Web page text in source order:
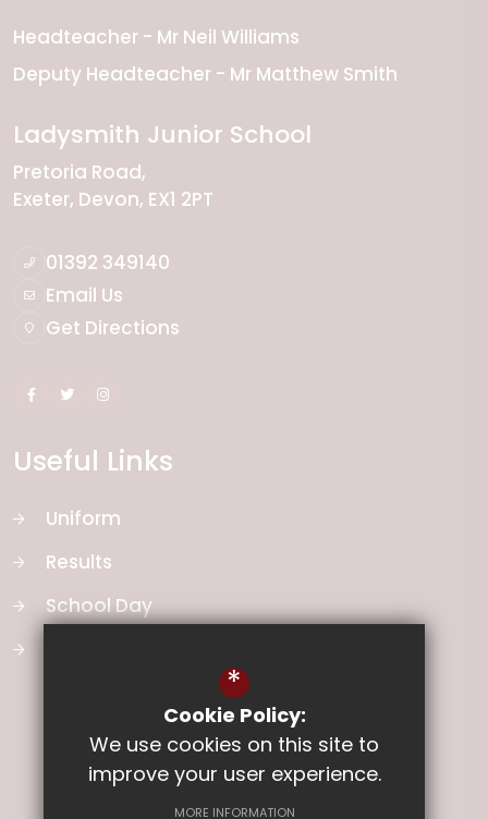
Headteacher
Mr Neil Williams
Deputy Headteacher
Mr Matthew Smith
Ladysmith Junior School
Pretoria Road
Exeter Devon EX1 2PT
01392 349140
Email Us
Get Directions
Useful Links
Uniform
Results
School Day
*
Cookie Policy:
We use cookies on this site to
improve your user experience.
MORE INFORMATION